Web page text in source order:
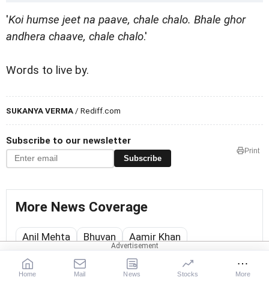
'Koi humse jeet na paave, chale chalo. Bhale ghor
andhera chaave, chale chalo.'
Words to live by.
SUKANYA VERMA / Rediff.com
Subscribe to our newsletter
Subscribe
Print
More News Coverage
Anil Mehta Bhuvan
Aamir Khan
Sukanya Verma
Home Mail News Stocks More